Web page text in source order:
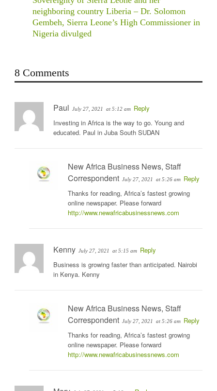
neighboring country Liberia – Dr. Solomon
Gembeh, Sierra Leone’s High Commissioner in
Nigeria divulged
8 Comments
Paul July 27, 2021 at 5:12 am Reply
Investing in Africa is the way to go. Young and
educated. Paul in Juba South SUDAN
New Africa Business News, Staff
Correspondent July 27, 2021 at 5:26 am Reply
Thanks for reading, Africa’s fastest growing
online newspaper. Please forward
http://www.newafricabusinessnews.com
Kenny July 27, 2021 at 5:15 am Reply
Business is growing faster than anticipated. Nairobi
in Kenya. Kenny
New Africa Business News, Staff
Correspondent July 27, 2021 at 5:26 am Reply
Thanks for reading, Africa’s fastest growing
online newspaper. Please forward
http://www.newafricabusinessnews.com